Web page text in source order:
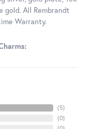
gold. All Rembrandt
Warranty.
(5)
(0)